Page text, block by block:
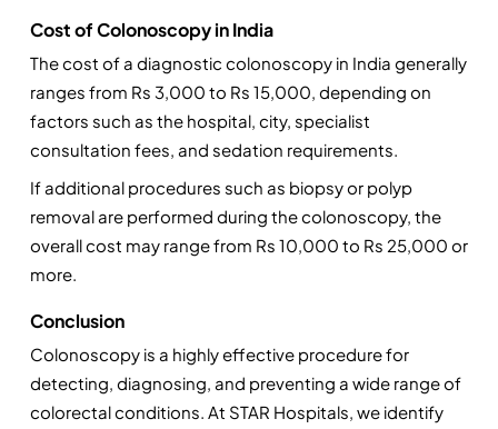
Cost of Colonoscopy in India
The cost of a diagnostic colonoscopy in India generally
ranges from Rs 3,000 to Rs 15,000, depending on
factors such as the hospital, city, specialist
consultation fees, and sedation requirements.
If additional procedures such as biopsy or polyp
removal are performed during the colonoscopy, the
overall cost may range from Rs 10,000 to Rs 25,000 or
more.
Conclusion
Colonoscopy is a highly effective procedure for
detecting, diagnosing, and preventing a wide range of
colorectal conditions. At STAR Hospitals, we identify